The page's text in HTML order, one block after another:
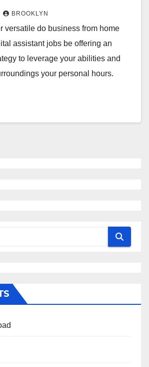
BROOKLYN
versatile do business from home
assistant jobs be offering an
to leverage your abilities and
your personal hours.